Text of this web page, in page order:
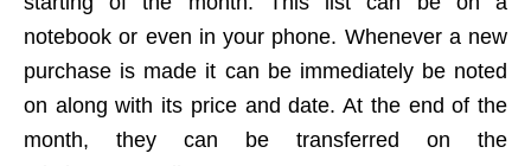
notebook or even in your phone. Whenever a new
purchase is made it can be immediately be noted
on along with its price and date. At the end of the
month, they can be transferred on the